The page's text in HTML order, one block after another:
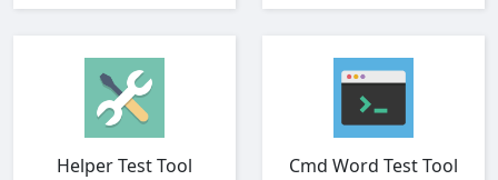
Helper Test Tool Cmd Word Test Tool